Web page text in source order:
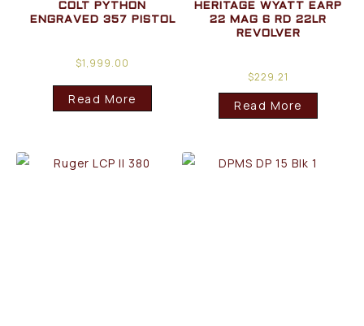
COLT PYTHON
ENGRAVED 357 PISTOL
$1,999.00
Read More
HERITAGE WYATT EARP
22 MAG 6 RD 22LR
REVOLVER
$229.21
Read More